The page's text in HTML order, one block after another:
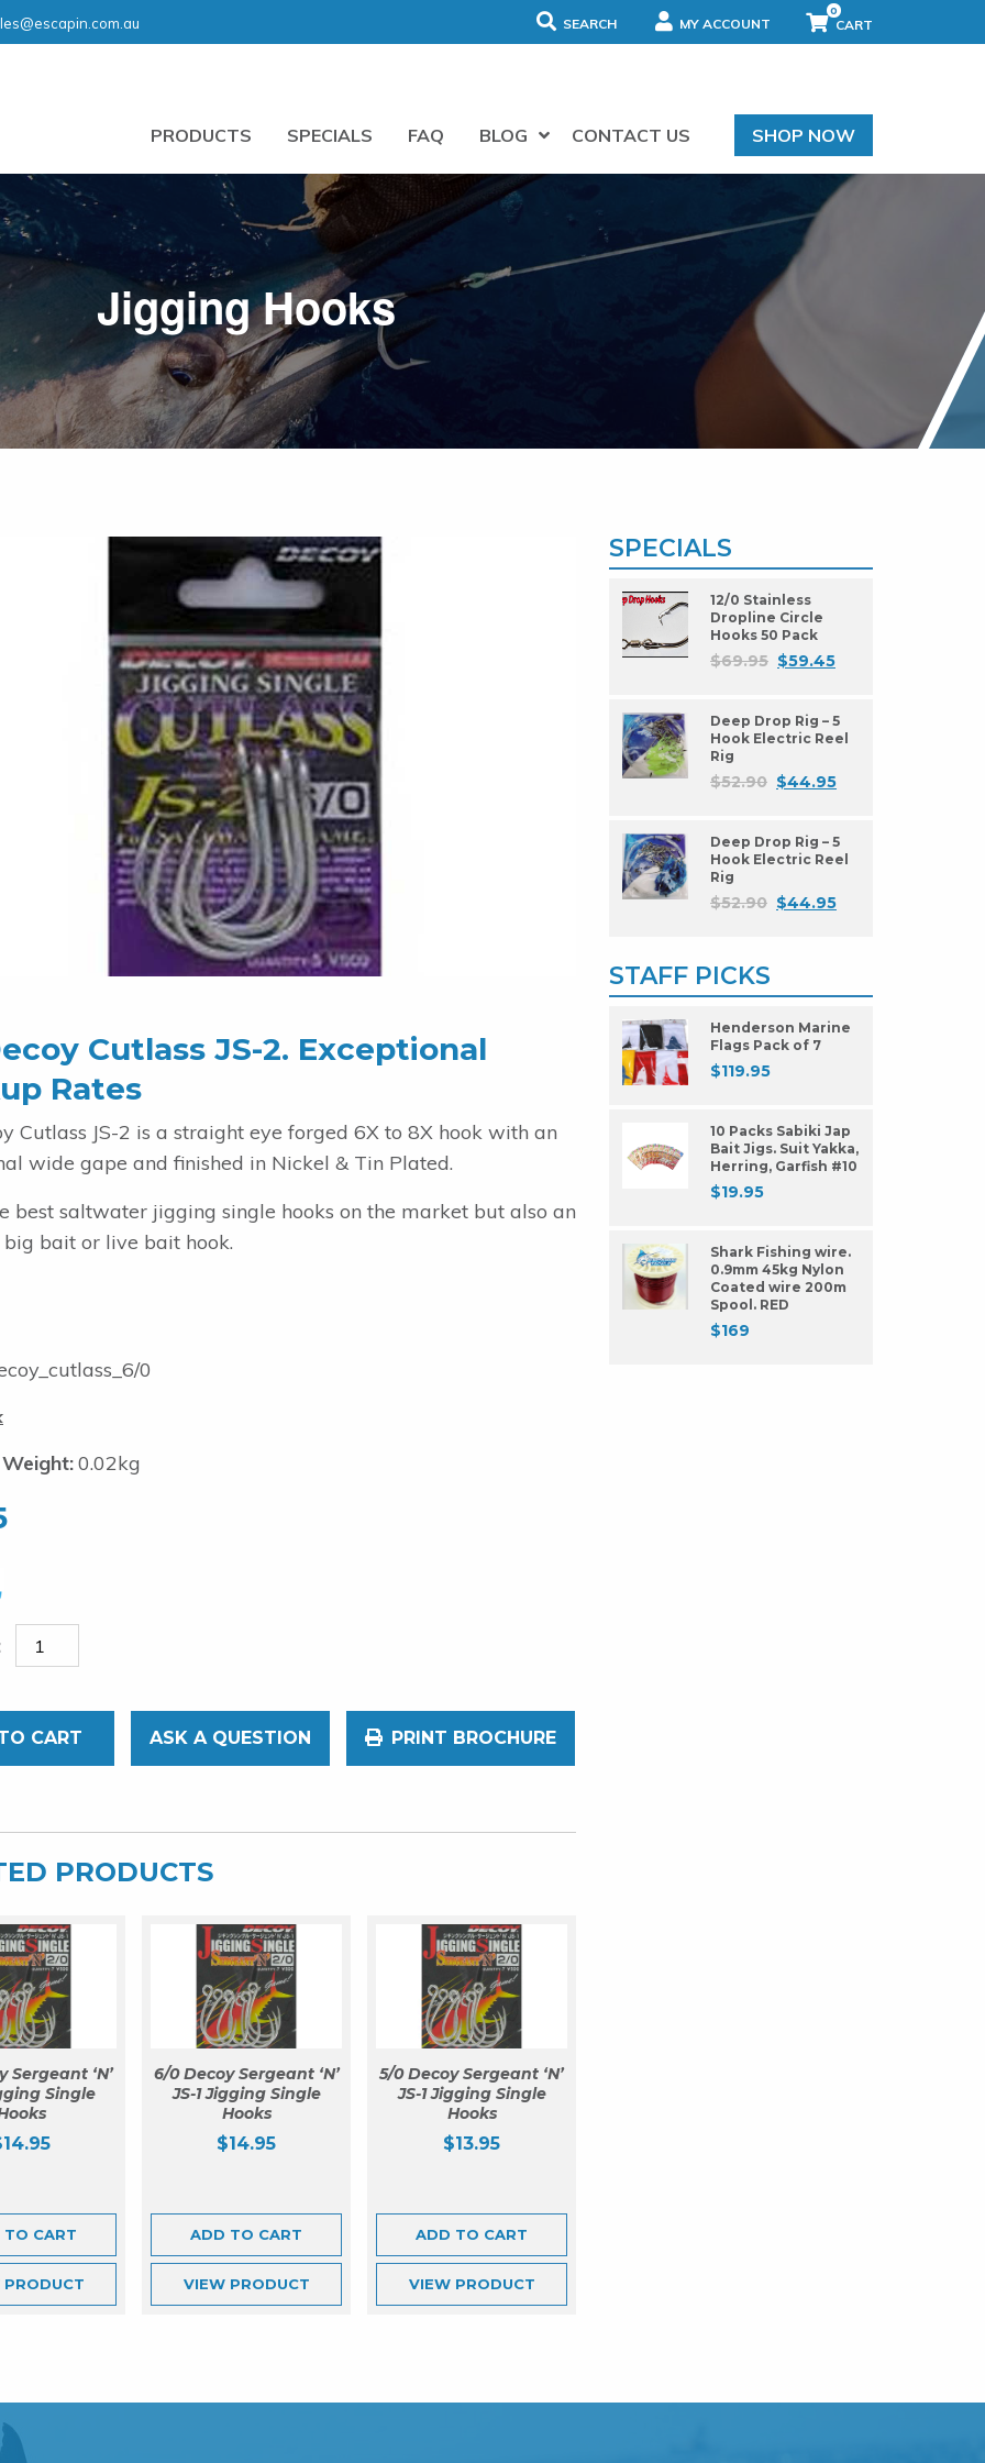
SEARCH MY ACCOUNT
0
PRODUCTS SPECIALS FAQ BLOG CONTACT US SHOP NOW
Jigging Hooks
Cutlass JS-2. Exceptional
Rates
Cutlass JS-2 is a straight eye forged 6X to 8X hook with an
wide gape and finished in Nickel & Tin Plated.
best saltwater jigging single hooks on the market but also an
bait or live bait hook.
0
0.02kg
CART ASK A QUESTION PRINT BROCHURE
PRODUCTS
Sergeant ‘N’
Single
14.95
TO CART
PRODUCT
6/0 Decoy Sergeant ‘N’
JS-1 Jigging Single
Hooks
$14.95
ADD TO CART
VIEW PRODUCT
5/0 Decoy Sergeant ‘N’
JS-1 Jigging Single
Hooks
$13.95
ADD TO CART
VIEW PRODUCT
SPECIALS
12/0 Stainless
Dropline Circle
Hooks 50 Pack
$69.95 $59.45
Deep Drop Rig – 5
Hook Electric Reel
Rig
$52.90 $44.95
Deep Drop Rig – 5
Hook Electric Reel
Rig
$52.90 $44.95
STAFF PICKS
Henderson Marine
Flags Pack of 7
$119.95
10 Packs Sabiki Jap
Bait Jigs. Suit Yakka,
Herring, Garfish #10
$19.95
Shark Fishing wire.
0.9mm 45kg Nylon
Coated wire 200m
Spool. RED
$169